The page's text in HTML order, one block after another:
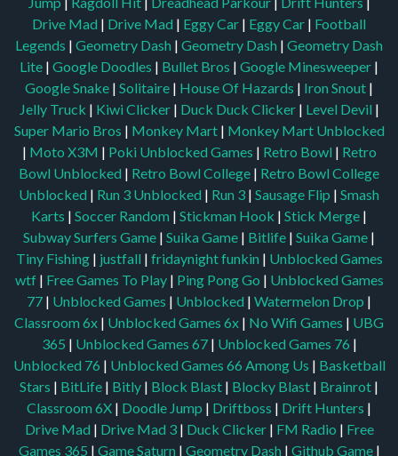
Drive Mad | Drive Mad | Eggy Car | Eggy Car | Football
Legends | Geometry Dash | Geometry Dash | Geometry Dash
Lite | Google Doodles | Bullet Bros | Google Minesweeper |
Google Snake | Solitaire | House Of Hazards | Iron Snout |
Jelly Truck | Kiwi Clicker | Duck Duck Clicker | Level Devil |
Super Mario Bros | Monkey Mart | Monkey Mart Unblocked
| Moto X3M | Poki Unblocked Games | Retro Bowl | Retro
Bowl Unblocked | Retro Bowl College | Retro Bowl College
Unblocked | Run 3 Unblocked | Run 3 | Sausage Flip | Smash
Karts | Soccer Random | Stickman Hook | Stick Merge |
Subway Surfers Game | Suika Game | Bitlife | Suika Game |
Tiny Fishing | justfall | fridaynight funkin | Unblocked Games
wtf | Free Games To Play | Ping Pong Go | Unblocked Games
77 | Unblocked Games | Unblocked | Watermelon Drop |
Classroom 6x | Unblocked Games 6x | No Wifi Games | UBG
365 | Unblocked Games 67| Unblocked Games 76 |
Unblocked 76 | Unblocked Games 66 Among Us | Basketball
Stars | BitLife | Bitly | Block Blast | Blocky Blast | Brainrot |
Classroom 6X | Doodle Jump | Driftboss | Drift Hunters |
Drive Mad | Drive Mad 3| Duck Clicker| FM Radio | Free
Games 365 | Game Saturn | Geometry Dash | Github Game|